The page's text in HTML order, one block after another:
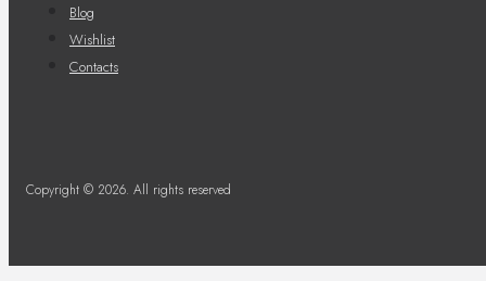
Blog
Wishlist
Contacts
Copyright © 2026. All rights reserved